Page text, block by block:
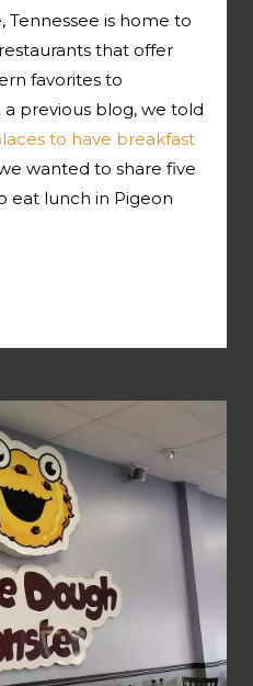
Tennessee is home to
that offer
favorites to
previous blog, we told
to have breakfast
wanted to share five
eat lunch in Pigeon